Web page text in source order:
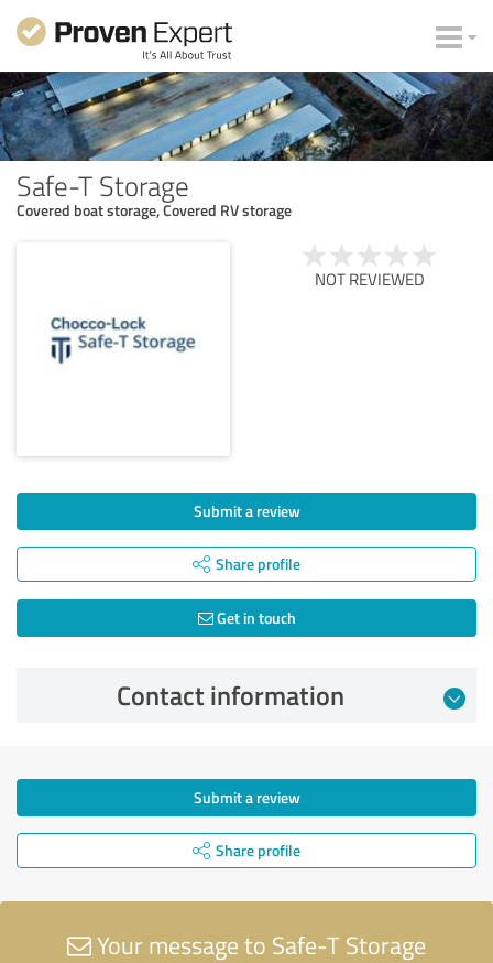
Safe-T Storage
Covered boat storage, Covered RV storage
NOT REVIEWED
Submit a review
Share profile
Get in touch
Contact information
Submit a review
Share profile
Your message to Safe-T Storage